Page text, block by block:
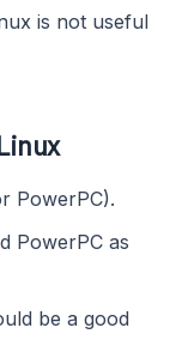
is not useful
PowerPC).
PowerPC as
be a good